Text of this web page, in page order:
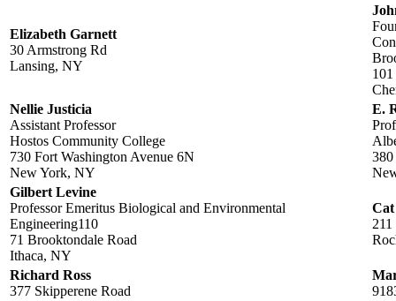
Elizabeth Garnett
30 Armstrong Rd
Lansing, NY
Nellie Justicia
Assistant Professor
Hostos Community College
730 Fort Washington Avenue 6N
New York, NY
E.
Gilbert Levine
Professor Emeritus Biological and Environmental
Engineering110
71 Brooktondale Road
Ithaca, NY
Richard Ross
377 Skipperene Road